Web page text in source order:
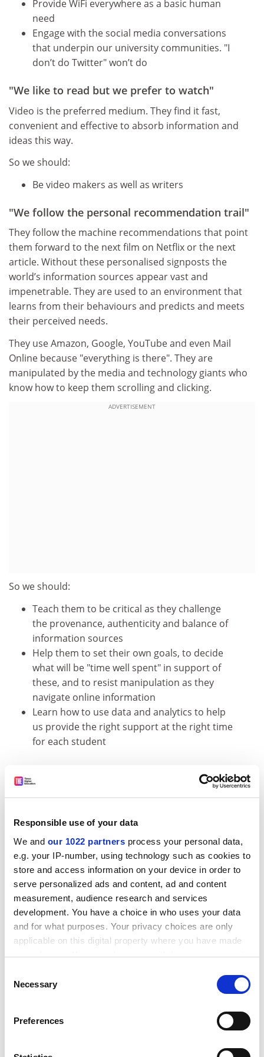
Responsible use of your data
We and our 1022 partners process your personal data,
e.g. your IP-number, using technology such as cookies to
store and access information on your device in order to
serve personalized ads and content, ad and content
measurement, audience research and services
development. You have a choice in who uses your data
and for what purposes. Your privacy choices are only
applicable on this digital property where you have made
your choices. You can change or withdraw your consent
the Privacy trigger icon.
Collect information about your geographical
Selection
Necessary
Preferences
Provide WiFi everywhere as a basic human
need
Engage with the social media conversations
that underpin our university communities. "I
don’t do Twitter" won’t do
"We like to read but we prefer to watch"
Video is the preferred medium. They find it fast,
convenient and effective to absorb information and
ideas this way.
So we should:
Be video makers as well as writers
"We follow the personal recommendation trail"
They follow the machine recommendations that point
them forward to the next film on Netflix or the next
article. Without these personalised signposts the
world’s information sources appear vast and
impenetrable. They are used to an environment that
learns from their behaviours and predicts and meets
their perceived needs.
They use Amazon, Google, YouTube and even Mail
Online because "everything is there". They are
manipulated by the media and technology giants who
know how to keep them scrolling and clicking.
ADVERTISEMENT
So we should:
Teach them to be critical as they challenge
the provenance, authenticity and balance of
information sources
Help them to set their own goals, to decide
what will be "time well spent" in support of
these, and to resist manipulation as they
navigate online information
Learn how to use data and analytics to help
us provide the right support at the right time
for each student
They use their social media accounts to sign on to new
control of personal data in this way.
So we should:
Incorporate information about cyber security
and personal data protection as part of our
digital literacy programmes
"We trust and choose the brands we know"
They are overwhelmed by choice. They rely heavily on
brand reputation and the endorsements of those they
propagate virally.
Use sophisticated marketing and campaign